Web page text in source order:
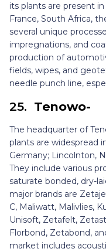
its plants are present
France, South Africa,
several unique
impregnations, and
production of
fields, wipes, and
needle punch line,
25. Tenowo-
The headquarter of
plants are widespread
Germany; Lincolnton,
They include various
saturate bonded, dry-
major brands are
C, Maliwatt, Malivlies,
Unisoft, Zetafelt,
Florbond, Zetabond,
market includes